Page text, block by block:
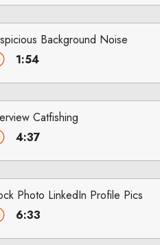
Background Noise
1:54
Catfishing
4:37
Photo LinkedIn Profile Pics
6:33